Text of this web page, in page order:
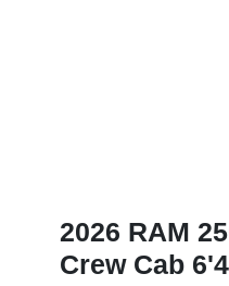
2026 RAM
Crew Cab